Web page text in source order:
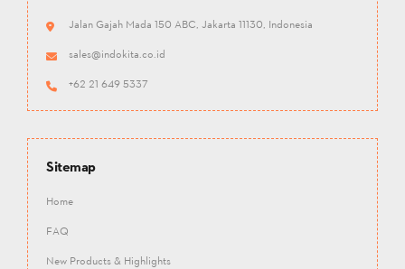
Jalan Gajah Mada 150 ABC, Jakarta 11130, Indonesia
sales@indokita.co.id
+62 21 649 5337
Sitemap
Home
FAQ
New Products & Highlights